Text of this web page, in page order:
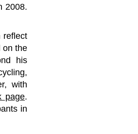
2008.
reflect
on the
his
with
page.
in